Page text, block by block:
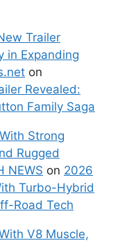
Trailer
in Expanding
on
Revealed:
Family Saga
Strong
Rugged
NEWS on 2026
Turbo-Hybrid
Road Tech
V8 Muscle,